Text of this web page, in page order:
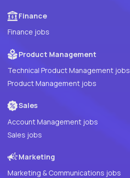
Finance
Finance jobs
Product Management
Technical Product Management jobs
Product Management jobs
Sales
Account Management jobs
Sales jobs
Marketing
Marketing & Communications jobs